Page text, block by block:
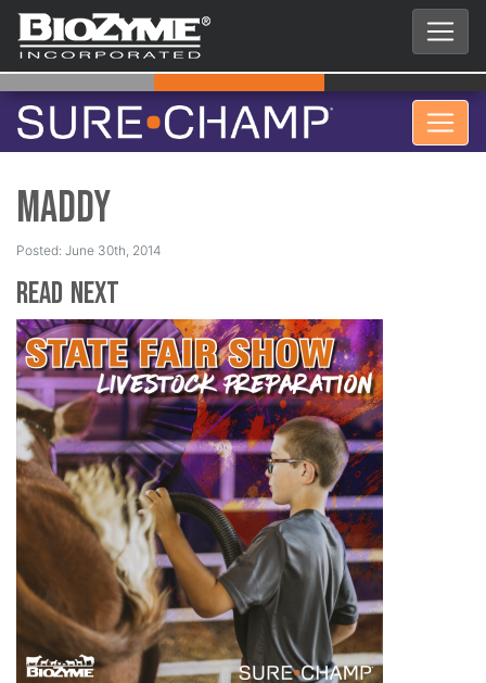
Maddy
Posted: June 30th, 2014
Read Next